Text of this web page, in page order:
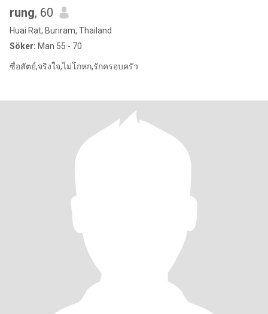
rung, 60
Huai Rat, Buriram, Thailand
Söker: Man 55 - 70
ซื่อสัตย์,จริงใจ,ไม่โกหก,รักครอบครัว